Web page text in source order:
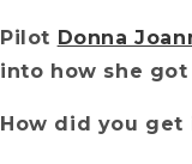
Pilot Donna
into how she
How did you get